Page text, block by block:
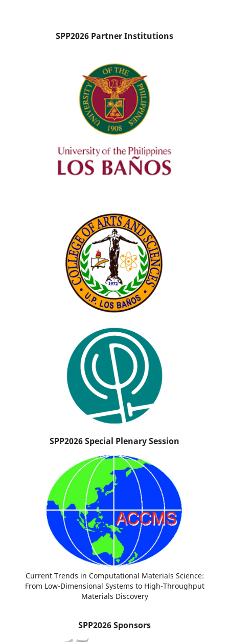
SPP2026 Partner Institutions
SPP2026 Special Plenary Session
Current Trends in Computational Materials Science:
From Low-Dimensional Systems to High-Throughput
Materials Discovery
SPP2026 Sponsors